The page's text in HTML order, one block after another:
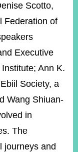
Scotto,
Federation of
Executive
Ann K.
Society, a
Wang Shiuan-
in
The
journeys and